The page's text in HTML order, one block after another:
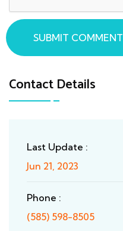
Contact Details
Last Update :
Jun 21, 2023
Phone :
(585) 598-8505
SUBMIT COMMENT